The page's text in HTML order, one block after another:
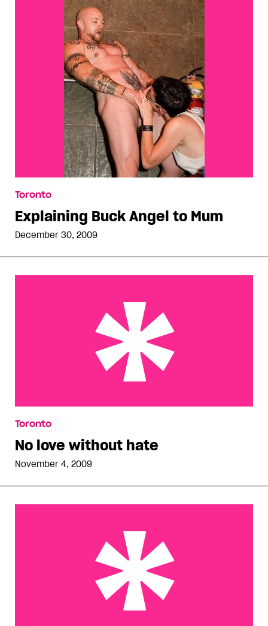
Toronto
Explaining Buck Angel to Mum
December 30, 2009
Toronto
No love without hate
November 4, 2009